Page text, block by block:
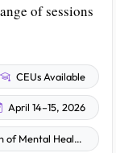
of sessions
CEUs Available
April 14–15, 2026
and Addiction Agencies